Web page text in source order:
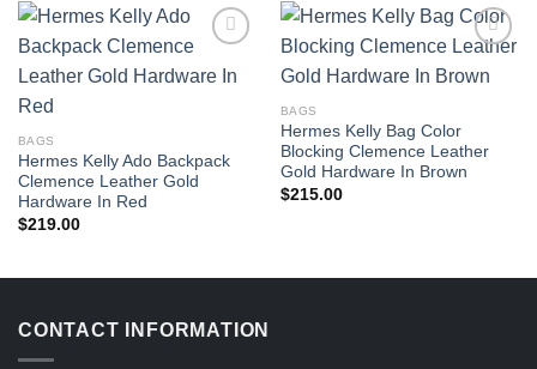
BAGS
Hermes Kelly Ado Backpack
Clemence Leather Gold
Hardware In Red
$219.00
BAGS
Hermes Kelly Bag Color
Blocking Clemence Leather
Gold Hardware In Brown
$215.00
CONTACT INFORMATION